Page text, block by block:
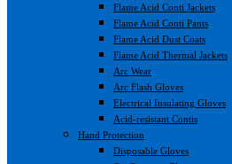
Flame Acid Conti Jackets
Flame Acid Conti Pants
Flame Acid Dust Coats
Flame Acid Thermal Jackets
Arc Wear
Arc Flash Gloves
Electrical Insulating Gloves
Acid-resistant Contis
Hand Protection
Disposable Gloves